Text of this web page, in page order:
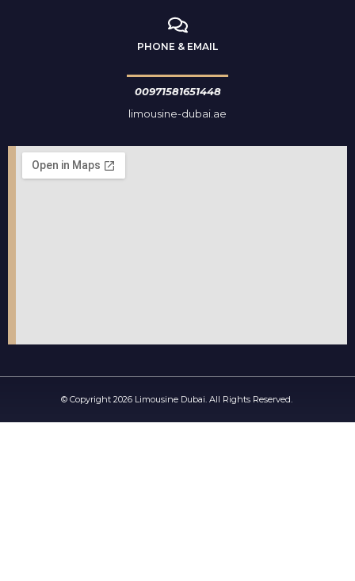
PHONE & EMAIL
00971581651448
limousine-dubai.ae
© Copyright 2026 Limousine Dubai. All Rights Reserved.